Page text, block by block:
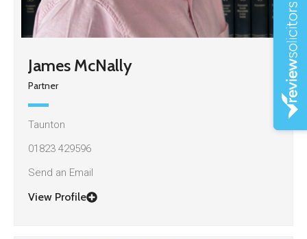
James McNally
Partner
Taunton
01823 429596
Send an Email
View Profile